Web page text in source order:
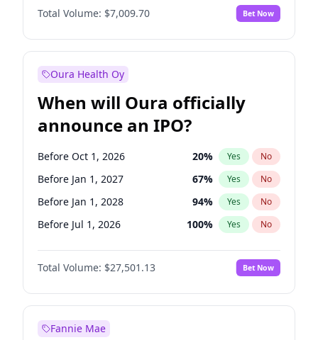
Before Jul 1, 2026 No
Before Jan 1, 2028 35% Yes No
Total Volume: $7,009.70 Bet Now
Oura Health Oy
When will Oura officially
announce an IPO?
Before Oct 1, 2026 20% Yes No
Before Jan 1, 2027 67% Yes No
Before Jan 1, 2028 94% Yes No
Before Jul 1, 2026 100% Yes No
Before Apr 1, 2027 72%
Before Jul 1, 2027 No
Before Oct 1, 2027 88% Yes No
Total Volume: $27,501.13 Bet Now
Fannie Mae